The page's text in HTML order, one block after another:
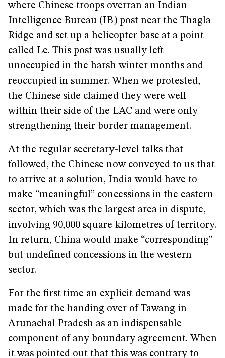
where Chinese troops overran an Indian
Intelligence Bureau (IB) post near the Thagla
Ridge and set up a helicopter base at a point
called Le. This post was usually left
unoccupied in the harsh winter months and
reoccupied in summer. When we protested,
the Chinese side claimed they were well
within their side of the LAC and were only
strengthening their border management.
At the regular secretary-level talks that
followed, the Chinese now conveyed to us that
to arrive at a solution, India would have to
make “meaningful” concessions in the eastern
sector, which was the largest area in dispute,
involving 90,000 square kilometres of territory.
In return, China would make “corresponding”
but undefined concessions in the western
sector.
For the first time an explicit demand was
made for the handing over of Tawang in
Arunachal Pradesh as an indispensable
component of any boundary agreement. When
it was pointed out that this was contrary to